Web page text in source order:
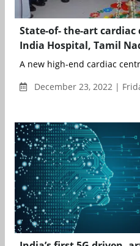
State-of- the-art cardiac
India Hospital, Tamil
A new high-end cardiac
December 23, 2022 |